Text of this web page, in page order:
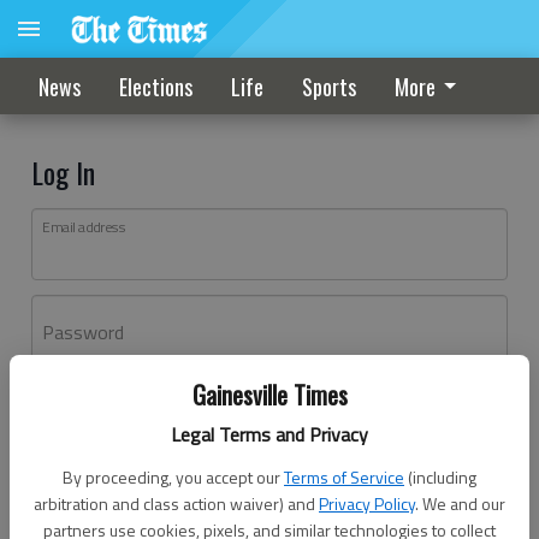
Gainesville Times
Legal Terms and Privacy
By proceeding, you accept ourTerms of Service (including
arbitration and class action waiver) andPrivacy Policy. We and our
partners use cookies, pixels, and similar technologies to collect
News Elections Life Sports More
Log In
Email address
Password
Don't have an account yet?Register here
Log In